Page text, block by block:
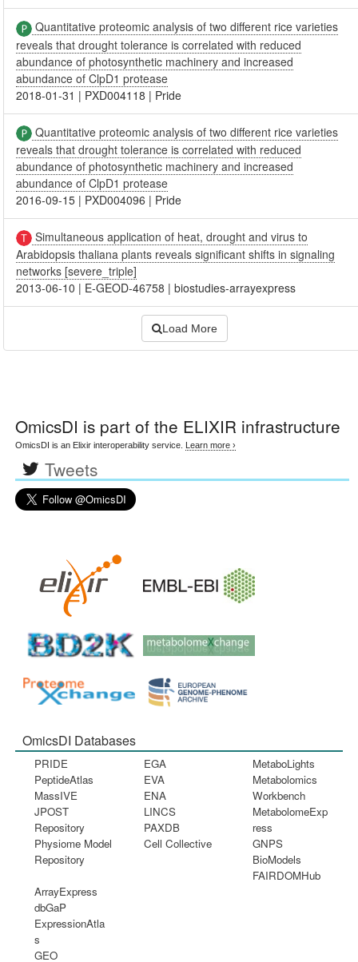
Quantitative proteomic analysis of two different rice varieties
reveals that drought tolerance is correlated with reduced
abundance of photosynthetic machinery and increased
abundance of ClpD1 protease
2018-01-31 | PXD004118 | Pride
Quantitative proteomic analysis of two different rice varieties
reveals that drought tolerance is correlated with reduced
abundance of photosynthetic machinery and increased
abundance of ClpD1 protease
2016-09-15 | PXD004096 | Pride
Simultaneous application of heat, drought and virus to
Arabidopsis thaliana plants reveals significant shifts in signaling
networks [severe_triple]
2013-06-10 | E-GEOD-46758 |biostudies-arrayexpress
Load More
OmicsDI is part of the ELIXIR infrastructure
OmicsDI is an Elixir interoperability service. Learn more ›
Tweets
OmicsDI Databases
PRIDE
PeptideAtlas
MassIVE
JPOST
Repository
Physiome Model
Repository
EGA
EVA
ENA
LINCS
PAXDB
Cell Collective
MetaboLights
Metabolomics
Workbench
MetabolomeExp
ress
GNPS
BioModels
FAIRDOMHub
ArrayExpress
dbGaP
ExpressionAtla
s
GEO